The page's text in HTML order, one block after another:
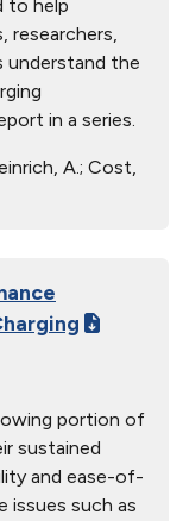
to help
researchers,
understand the
in a series.
A.; Cost,
portion of
sustained
and ease-of-
issues such as